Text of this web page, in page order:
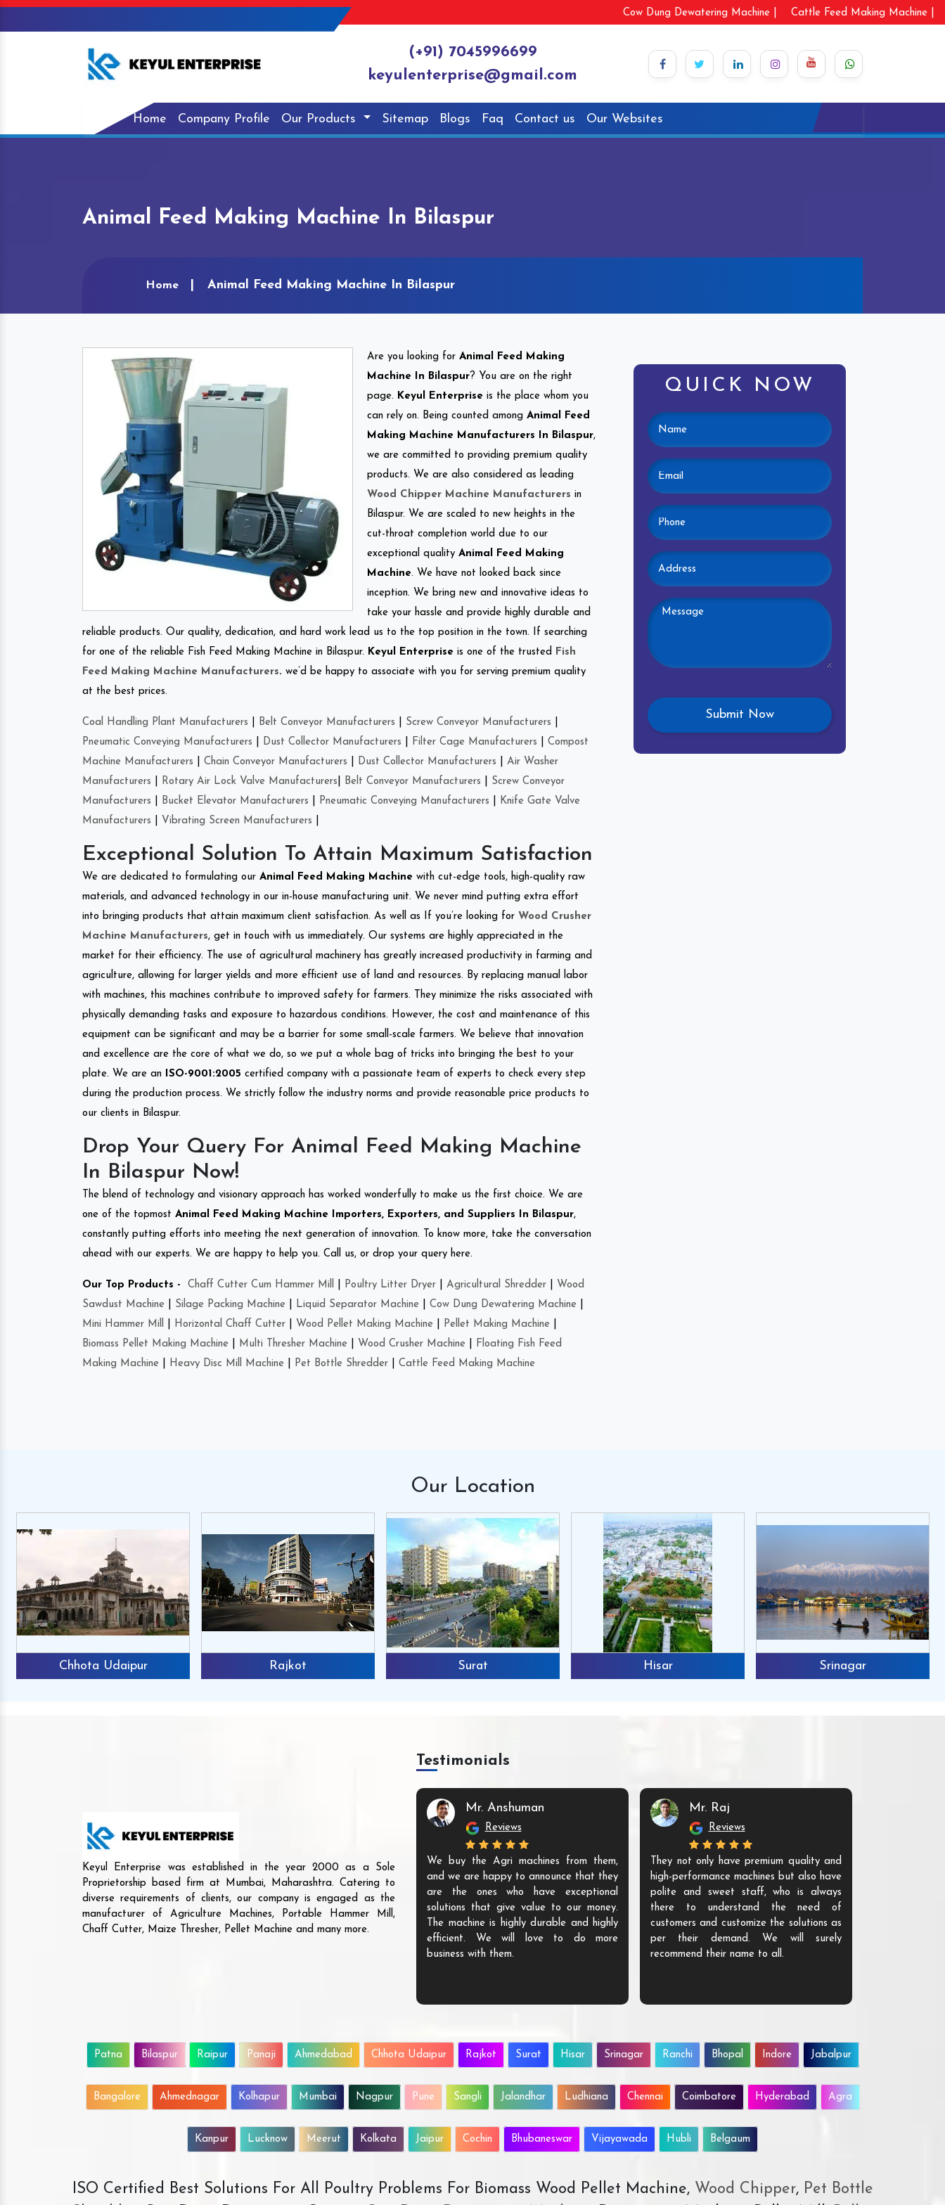
Cow Dung Dewatering Machine | Cattle Feed Making Machine |
(+91) 7045996699
keyulenterprise@gmail.com
Home Company Profile Our Products Sitemap Blogs Faq Contact us Our Websites
Animal Feed Making Machine In Bilaspur
Home Animal Feed Making Machine In Bilaspur
Are you looking for Animal Feed Making
Machine In Bilaspur? You are on the right
page. Keyul Enterprise is the place whom you
can rely on. Being counted among Animal Feed
Making Machine Manufacturers In Bilaspur,
we are committed to providing premium quality
products. We are also considered as leading
Wood Chipper Machine Manufacturers in
Bilaspur. We are scaled to new heights in the
cut-throat completion world due to our
exceptional quality Animal Feed Making
Machine. We have not looked back since
inception. We bring new and innovative ideas to
take your hassle and provide highly durable and
reliable products. Our quality, dedication, and hard work lead us to the top position in the town. If searching
for one of the reliable Fish Feed Making Machine in Bilaspur. Keyul Enterprise is one of the trusted
Fish
Feed Making Machine Manufacturers. we’d be happy to associate with you for serving premium quality
at the best prices.
Coal Handling Plant Manufacturers Belt Conveyor Manufacturers Screw Conveyor Manufacturers
Pneumatic Conveying Manufacturers
Dust Collector Manufacturers Filter Cage Manufacturers
Compost
Machine Manufacturers
Chain Conveyor Manufacturers Dust Collector Manufacturers
Air Washer
Manufacturers
Rotary Air Lock Valve Manufacturers Belt Conveyor Manufacturers
Screw Conveyor
Manufacturers
Bucket Elevator Manufacturers Pneumatic Conveying Manufacturers
Knife Gate Valve
Manufacturers
Vibrating Screen Manufacturers
Exceptional Solution To Attain Maximum Satisfaction
We are dedicated to formulating our Animal Feed Making Machine with cut-edge tools, high-quality raw
materials, and advanced technology in our in-house manufacturing unit. We never mind putting extra effort
into bringing products that attain maximum client satisfaction. As well as If you’re looking for Wood Crusher
Machine Manufacturers, get in touch with us immediately. Our systems are highly appreciated in the
market for their efficiency. The use of agricultural machinery has greatly increased productivity in farming and
agriculture, allowing for larger yields and more efficient use of land and resources. By replacing manual labor
with machines, this machines contribute to improved safety for farmers. They minimize the risks associated with
physically demanding tasks and exposure to hazardous conditions. However, the cost and maintenance of this
equipment can be significant and may be a barrier for some small-scale farmers. We believe that innovation
and excellence are the core of what we do, so we put a whole bag of tricks into bringing the best to your
plate. We are an
ISO-9001:2005 certified company with a passionate team of experts to check every step
during the production process. We strictly follow the industry norms and provide reasonable price products to
our clients in Bilaspur.
Drop Your Query For Animal Feed Making Machine
In Bilaspur Now!
The blend of technology and visionary approach has worked wonderfully to make us the first choice. We are
one of the topmost Animal Feed Making Machine Importers, Exporters, and Suppliers In Bilaspur,
constantly putting efforts into meeting the next generation of innovation. To know more, take the conversation
ahead with our experts. We are happy to help you. Call us, or drop your query here.
Our Top Products - Chaff Cutter Cum Hammer Mill Poultry Litter Dryer Agricultural Shredder
Wood
Sawdust Machine
Silage Packing Machine Liquid Separator Machine Cow Dung Dewatering Machine
Mini Hammer Mill
Horizontal Chaff Cutter Wood Pellet Making Machine Pellet Making Machine
Biomass Pellet Making Machine
Multi Thresher Machine Wood Crusher Machine
Floating Fish Feed
Making Machine
Heavy Disc Mill Machine Pet Bottle Shredder Cattle Feed Making Machine
QUICK NOW
Our Location
Chhota Udaipur Rajkot Surat Hisar Srinagar
Keyul Enterprise was established in the year 2000 as a Sole
Proprietorship based firm at Mumbai, Maharashtra. Catering to
diverse requirements of clients, our company is engaged as the
manufacturer of Agriculture Machines, Portable Hammer Mill,
Chaff Cutter, Maize Thresher, Pellet Machine and many more.
Testimonials
Mr. Anshuman
Reviews
We buy the Agri machines from them,
and we are happy to announce that they
are the ones who have exceptional
solutions that give value to our money.
The machine is highly durable and highly
efficient. We will love to do more
business with them.
Mr. Raj
Reviews
They not only have premium quality and
high-performance machines but also have
polite and sweet staff, who is always
there to understand the need of
customers and customize the solutions as
per their demand. We will surely
recommend their name to all.
Patna Bilaspur Raipur Panaji Ahmedabad Chhota Udaipur Rajkot Surat Hisar Srinagar Ranchi Bhopal Indore Jabalpur
Bangalore Ahmednagar Kolhapur Mumbai Nagpur Pune Sangli Jalandhar Ludhiana Chennai Coimbatore Hyderabad Agra
Kanpur Lucknow Meerut Kolkata Jaipur Cochin Bhubaneswar Vijayawada Hubli Belgaum
ISO Certified Best Solutions For All Poultry Problems For Biomass Wood Pellet Machine, Wood Chipper,Pet Bottle